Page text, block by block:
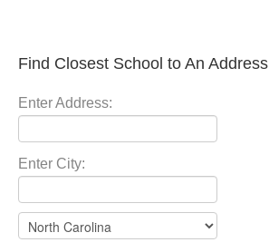
Find Closest School to An Address
Enter Address:
Enter City: